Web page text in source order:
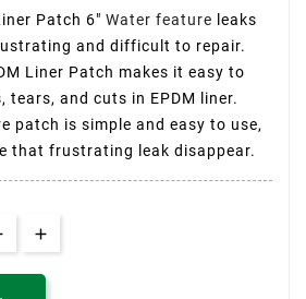
Patch 6″ Water feature leaks
and difficult to repair.
Liner Patch makes it easy to
tears, and cuts in EPDM liner.
patch is simple and easy to use,
that frustrating leak disappear.